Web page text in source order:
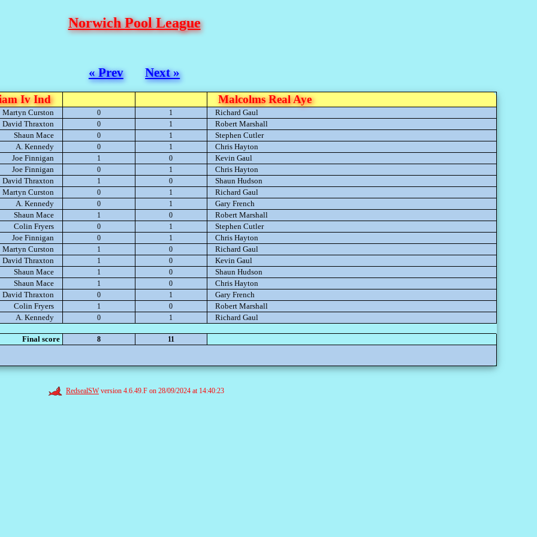
Norwich Pool League
« Prev Next »
Iv Ind Malcolms Real Aye
Martyn Curston 0 1
Richard Gaul
David Thraxton
0 1
Robert Marshall
Shaun Mace
0 1
Stephen Cutler
A. Kennedy
0 1
Chris Hayton
Joe Finnigan
1 0
Kevin Gaul
Joe Finnigan
0 1
Chris Hayton
David Thraxton
1 0
Shaun Hudson
Martyn Curston
0 1
Richard Gaul
A. Kennedy
0 1
Gary French
Shaun Mace
1 0
Robert Marshall
Colin Fryers
0 1
Stephen Cutler
Joe Finnigan
0 1
Chris Hayton
Martyn Curston
1 0
Richard Gaul
David Thraxton
1 0
Kevin Gaul
Shaun Mace
1 0
Shaun Hudson
Shaun Mace
1 0
Chris Hayton
David Thraxton
0 1
Gary French
Colin Fryers
1 0
Robert Marshall
A. Kennedy
0 1 Richard Gaul
Final score 8 11
RedsealSWversion 4.6.49.F on 28/09/2024 at 14:40:23